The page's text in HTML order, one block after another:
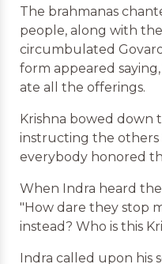
The brahmanas
people, along with
circumbulated
form appeared
ate all the offerings.
Krishna bowed down
instructing the others
everybody honored
When Indra heard
"How dare they stop
instead? Who is this
Indra called upon his